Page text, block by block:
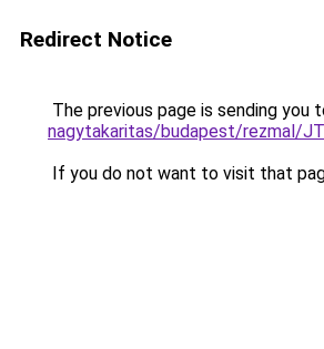
Redirect Notice
The previous page is sending you
nagytakaritas/budapest/rezmal/
If you do not want to visit that